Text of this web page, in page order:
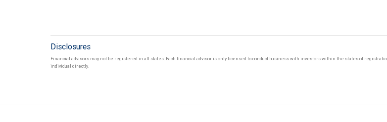
Disclosures
Financial advisors may not be registered in all states. Each financial advisor is only licensed to conduct business with investors within the states of
individual directly.